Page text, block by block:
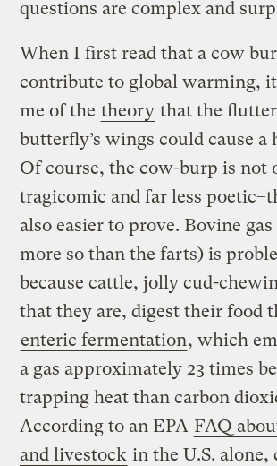
questions are complex and
When I first read that a cow
contribute to global warming,
me of the theory that the
butterfly’s wings could cause a
Of course, the cow-burp is not
tragicomic and far less
also easier to prove. Bovine
more so than the farts) is
because cattle, jolly cud-
that they are, digest their food
enteric fermentation, which
a gas approximately 23 times
trapping heat than carbon
According to an EPA FAQ
and livestock in the U.S. alone,